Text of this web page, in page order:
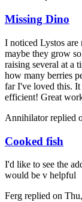
Missing Dino
I noticed Lystos are
maybe they grow
raising several at a
how many berries
far I've loved this. It
efficient! Great
Annihilatorreplied
Cooked fish
I'd like to see the
would be v helpful
Ferg replied on